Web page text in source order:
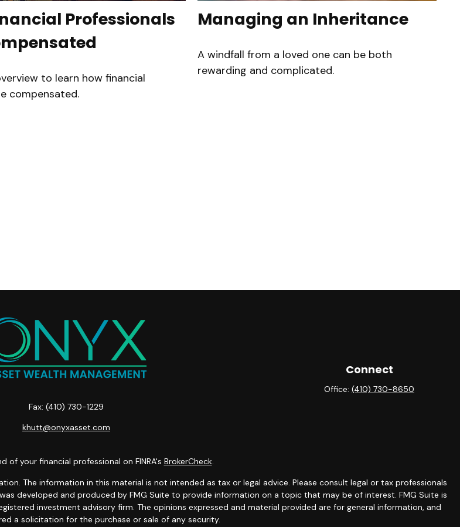
Professionals
to learn how financial
compensated.
Managing an Inheritance
A windfall from a loved one can be both
rewarding and complicated.
Fax: (410) 730-1229
khutt@onyxasset.com
Connect
Office: (410) 730-8650
of your financial professional on FINRA's BrokerCheck.
The information in this material is not intended as tax or legal advice. Please consult legal or tax professionals
developed and produced by FMG Suite to provide information on a topic that may be of interest. FMG Suite is
investment advisory firm. The opinions expressed and material provided are for general information, and
a solicitation for the purchase or sale of any security.